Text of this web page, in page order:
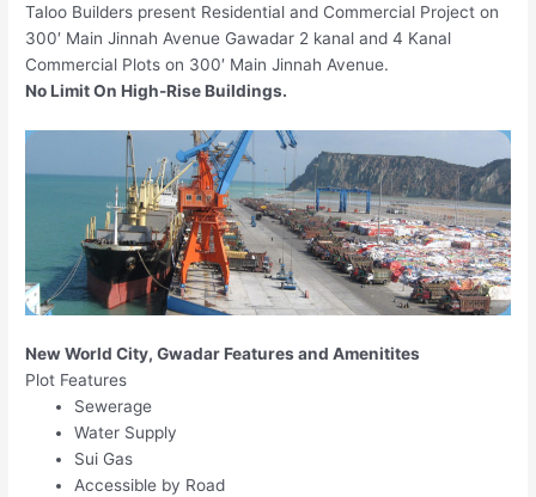
Taloo Builders present Residential and Commercial Project on
300′ Main Jinnah Avenue Gawadar 2 kanal and 4 Kanal
Commercial Plots on 300′ Main Jinnah Avenue.
No Limit On High-Rise Buildings.
New World City, Gwadar Features and Amenitites
Plot Features
Sewerage
Water Supply
Sui Gas
Accessible by Road